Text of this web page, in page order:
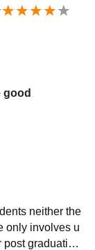
good
neither the
only involves u
graduation